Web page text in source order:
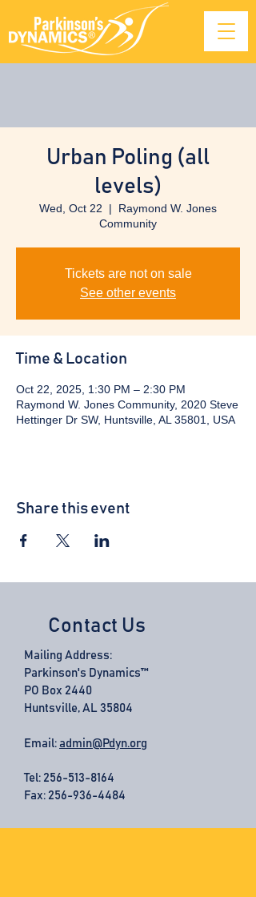
Urban Poling (all
levels)
Wed, Oct 22
  |
Raymond W. Jones
Community
Tickets are not on sale
See other events
Time & Location
Oct 22, 2025, 1:30 PM – 2:30 PM
Raymond W. Jones Community, 2020 Steve
Hettinger Dr SW, Huntsville, AL 35801, USA
Share this event
Contact Us
Mailing Address:
Parkinson's Dynamics™
PO Box 2440
Huntsville, AL 35804
Email: admin@Pdyn.org
Tel: 256-513-8164
Fax: 256-936-4484